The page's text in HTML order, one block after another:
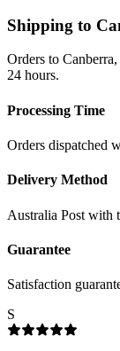
Shipping to
Orders to
24 hours.
Processing Time
Orders dispatched
Delivery Method
Australia Post with
Guarantee
Satisfaction
S